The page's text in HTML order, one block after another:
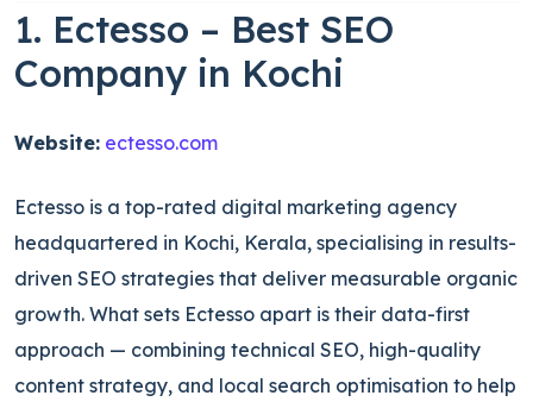
1. Ectesso – Best SEO
Company in Kochi
Website: ectesso.com
Ectesso is a top-rated digital marketing agency
headquartered in Kochi, Kerala, specialising in results-
driven SEO strategies that deliver measurable organic
growth. What sets Ectesso apart is their data-first
approach — combining technical SEO, high-quality
content strategy, and local search optimisation to help